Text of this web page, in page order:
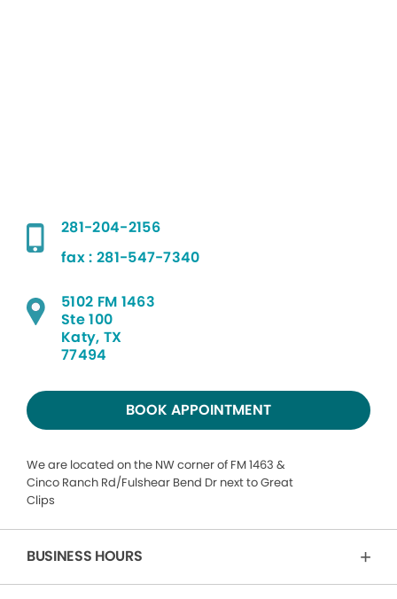
281-204-2156
fax : 281-547-7340
5102 FM 1463
Ste 100
Katy, TX
77494
BOOK APPOINTMENT
We are located on the NW corner of FM 1463 &
Cinco Ranch Rd/Fulshear Bend Dr next to Great
Clips
BUSINESS HOURS